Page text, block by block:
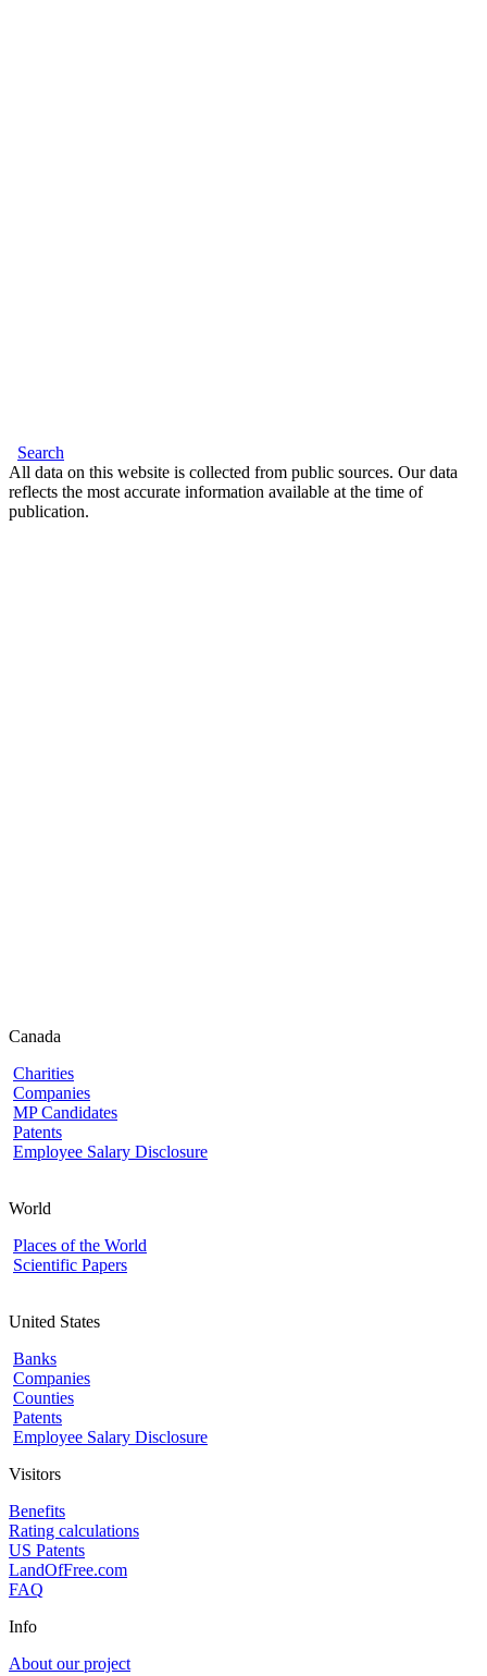
Search
All data on this website is collected from public sources. Our data
reflects the most accurate information available at the time of
publication.
Canada
Charities
Companies
MP Candidates
Patents
Employee Salary Disclosure
World
Places of the World
Scientific Papers
United States
Banks
Companies
Counties
Patents
Employee Salary Disclosure
Visitors
Benefits
Rating calculations
US Patents
LandOfFree.com
FAQ
Info
About our project